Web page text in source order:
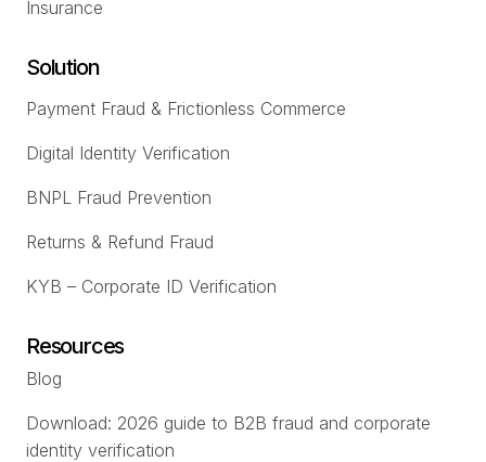
Insurance
Solution
Payment Fraud & Frictionless Commerce
Digital Identity Verification
BNPL Fraud Prevention
Returns & Refund Fraud
KYB – Corporate ID Verification
Resources
Blog
Download: 2026 guide to B2B fraud and corporate
identity verification